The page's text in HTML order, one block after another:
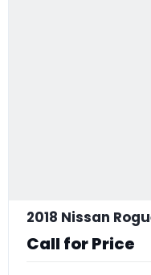
2018 Nissan
Call for Price